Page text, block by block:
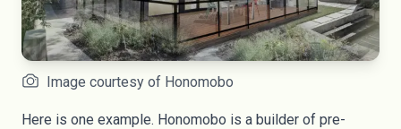
Image courtesy of Honomobo
Here is one example. Honomobo is a builder of pre-